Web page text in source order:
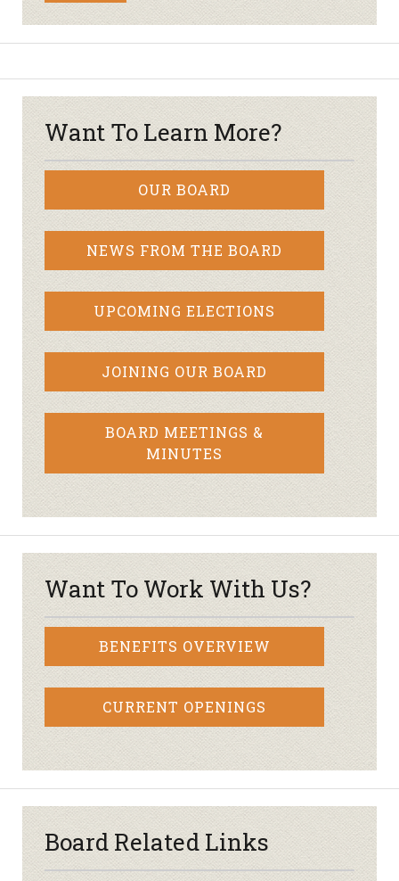
Want To Learn More?
OUR BOARD
NEWS FROM THE BOARD
UPCOMING ELECTIONS
JOINING OUR BOARD
BOARD MEETINGS &
MINUTES
Want To Work With Us?
BENEFITS OVERVIEW
CURRENT OPENINGS
Board Related Links